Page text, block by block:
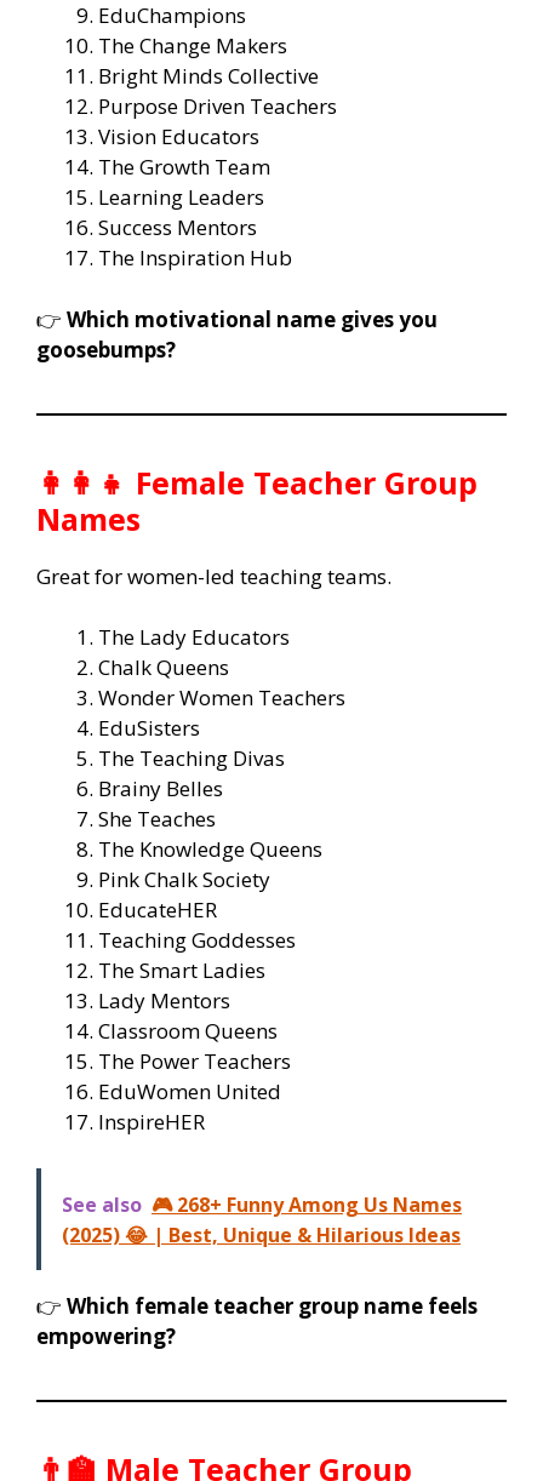
EduChampions
The Change Makers
Bright Minds Collective
Purpose Driven Teachers
Vision Educators
The Growth Team
Learning Leaders
Success Mentors
The Inspiration Hub
👉 Which motivational name gives you
goosebumps?
👩‍👩‍👧 Female Teacher Group
Names
Great for women-led teaching teams.
The Lady Educators
Chalk Queens
Wonder Women Teachers
EduSisters
The Teaching Divas
Brainy Belles
She Teaches
The Knowledge Queens
Pink Chalk Society
EducateHER
Teaching Goddesses
The Smart Ladies
Lady Mentors
Classroom Queens
The Power Teachers
EduWomen United
InspireHER
See also 🎮 268+ Funny Among Us Names
(2025) 😂 | Best, Unique & Hilarious Ideas
👉 Which female teacher group name feels
empowering?
👨‍🏫 Male Teacher Group